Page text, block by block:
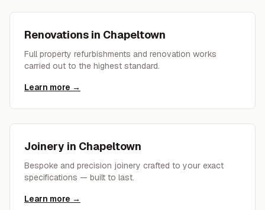
Renovations in Chapeltown
Full property refurbishments and renovation works
carried out to the highest standard.
Learn more →
Joinery in Chapeltown
Bespoke and precision joinery crafted to your exact
specifications — built to last.
Learn more →